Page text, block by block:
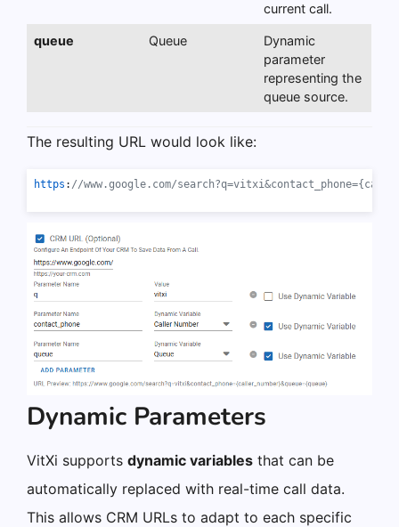
current call.
queue Queue
Dynamic
parameter
representing the
queue source.
The resulting URL would look like:
https : //www.google.com/
Dynamic Parameters
VitXi supports dynamic variables that can be
automatically replaced with real-time call data.
This allows CRM URLs to adapt to each specific